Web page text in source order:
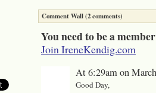
Comment Wall (2 comments)
You need to be a
Join IreneKendig.com
At 6:29am on
Good Day,